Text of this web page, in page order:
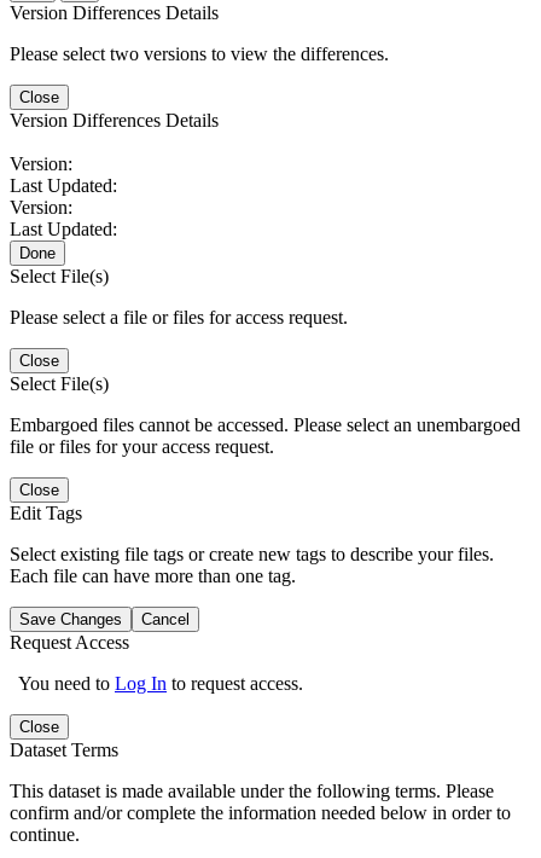
Version Differences Details
Please select two versions to view the differences.
Close
Version Differences Details
Version:
Last Updated:
Version:
Last Updated:
Done
Select File(s)
Please select a file or files for access request.
Close
Select File(s)
Embargoed files cannot be accessed. Please select an unembargoed
file or files for your access request.
Close
Edit Tags
Select existing file tags or create new tags to describe your files.
Each file can have more than one tag.
Save Changes Cancel
Request Access
You need to Log In to request access.
Close
Dataset Terms
This dataset is made available under the following terms. Please
confirm and/or complete the information needed below in order to
continue.